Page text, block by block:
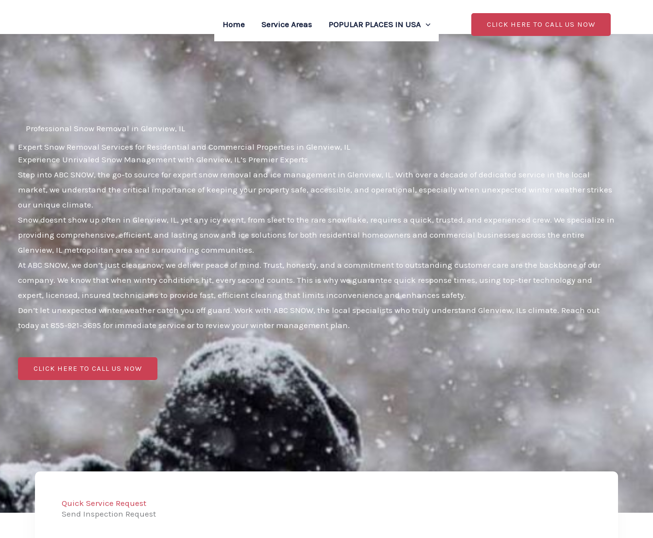
content
Home Service Areas POPULAR PLACES IN USA CLICK HERE TO CALL US NOW
Professional Snow Removal in Glenview, IL
Expert Snow Removal Services for Residential and Commercial Properties in Glenview, IL
Experience Unrivaled Snow Management with Glenview, IL’s Premier Experts
Step into ABC SNOW, the go-to source for expert snow removal and ice management in Glenview, IL. With over a decade of dedicated service in the local
market, we understand the critical importance of keeping your property safe, accessible, and operational, especially when unexpected winter weather strikes
our unique climate.
Snow doesnt show up often in Glenview, IL, yet any icy event, from sleet to the rare snowflake, requires a quick, trusted, and experienced crew. We specialize in
providing comprehensive, efficient, and lasting snow and ice solutions for both residential homeowners and commercial businesses across the entire
Glenview, IL metropolitan area and surrounding communities.
At ABC SNOW, we don’t just clear snow; we deliver peace of mind. Trust, honesty, and a commitment to outstanding customer care are the backbone of our
company. We know that when wintry conditions hit, every second counts. This is why we guarantee quick response times, using top-tier technology and
expert, licensed, insured technicians to provide fast, efficient clearing that limits inconvenience and enhances safety.
Don’t let unexpected winter weather catch you off guard. Work with ABC SNOW, the local specialists who truly understand Glenview, ILs climate. Reach out
today at 855-921-3695 for immediate service or to review your winter management plan.
CLICK HERE TO CALL US NOW
Quick Service Request
Send Inspection Request